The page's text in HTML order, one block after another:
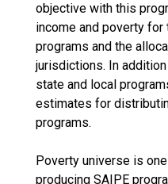
objective with this
income and poverty
programs and the
jurisdictions. In
state and local
estimates for
programs.
Poverty universe is
producing SAIPE